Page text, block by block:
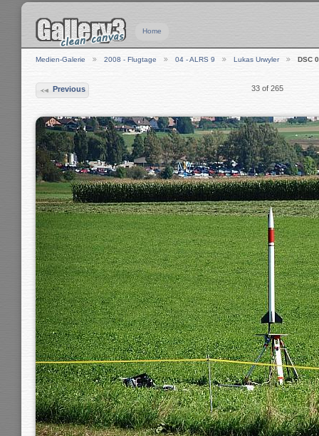
Home
Medien-Galerie 2008 - Flugtage 04 - ALRS 9 Lukas Urwyler DSC
Previous 33 of 265